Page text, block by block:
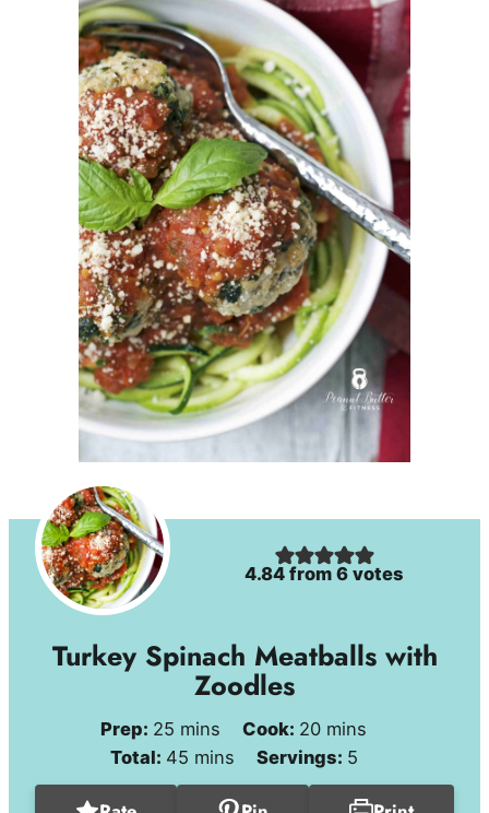
4.84 from6 votes
Turkey Spinach Meatballs with
Zoodles
Prep: 25 minutes
mins Cook: 20minutes
mins
Total: 45minutes
mins Servings: 5